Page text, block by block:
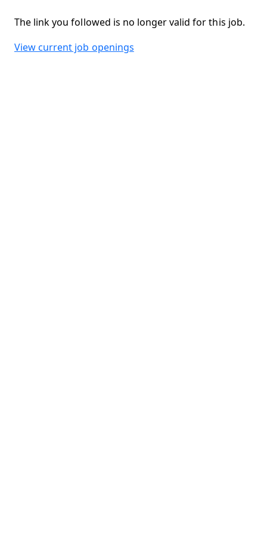
The link you followed is no longer valid for this job.
View current job openings